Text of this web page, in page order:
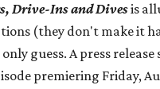
Drive-Ins and Divesis
(they don't make it
guess. A press release
premiering Friday,